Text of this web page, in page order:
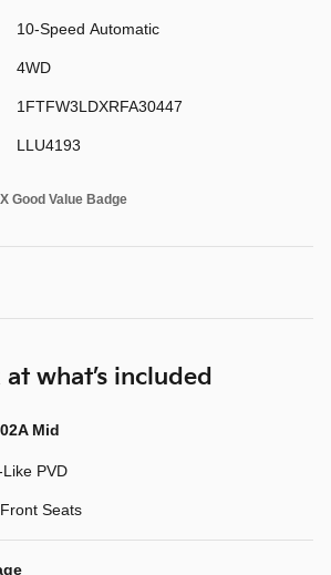
10-Speed Automatic
4WD
1FTFW3LDXRFA30447
LLU4193
what’s included
Mid
PVD
Seats